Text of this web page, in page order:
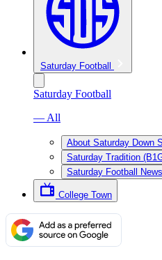
Saturday Football
Saturday Football
— All
About Saturday Down
Saturday Tradition
Saturday Football
College Town